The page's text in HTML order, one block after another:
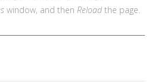
window, and thenReload the page.